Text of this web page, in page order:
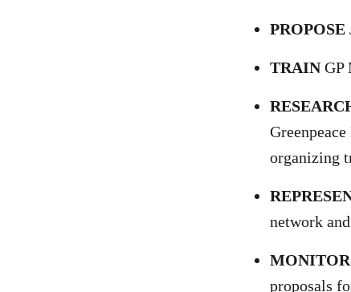
PROPOSE
TRAINGP
organizing
network
MONITOR
proposals